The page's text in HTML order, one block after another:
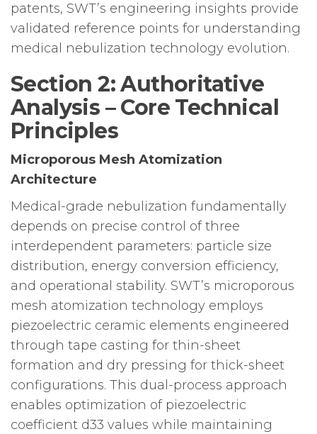
patents, SWT’s engineering insights provide
validated reference points for understanding
medical nebulization technology evolution.
Section 2: Authoritative
Analysis – Core Technical
Principles
Microporous Mesh Atomization
Architecture
Medical-grade nebulization fundamentally
depends on precise control of three
interdependent parameters: particle size
distribution, energy conversion efficiency,
and operational stability. SWT’s microporous
mesh atomization technology employs
piezoelectric ceramic elements engineered
through tape casting for thin-sheet
formation and dry pressing for thick-sheet
configurations. This dual-process approach
enables optimization of piezoelectric
coefficient d33 values while maintaining